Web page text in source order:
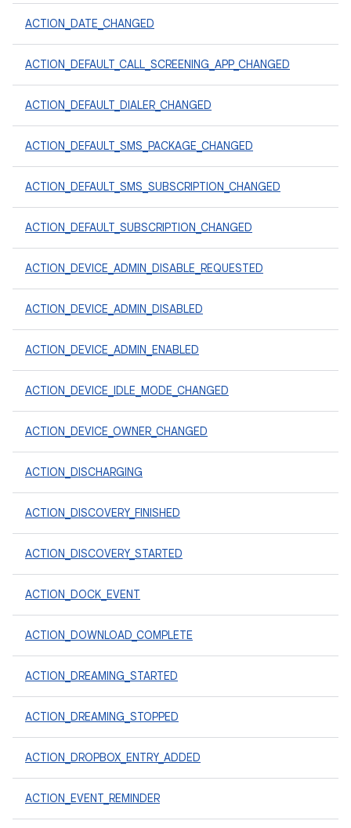
ACTION_DATE_CHANGED
ACTION_DEFAULT_CALL_SCREENING_APP_CHANGED
ACTION_DEFAULT_DIALER_CHANGED
ACTION_DEFAULT_SMS_PACKAGE_CHANGED
ACTION_DEFAULT_SMS_SUBSCRIPTION_CHANGED
ACTION_DEFAULT_SUBSCRIPTION_CHANGED
ACTION_DEVICE_ADMIN_DISABLE_REQUESTED
ACTION_DEVICE_ADMIN_DISABLED
ACTION_DEVICE_ADMIN_ENABLED
ACTION_DEVICE_IDLE_MODE_CHANGED
ACTION_DEVICE_OWNER_CHANGED
ACTION_DISCHARGING
ACTION_DISCOVERY_FINISHED
ACTION_DISCOVERY_STARTED
ACTION_DOCK_EVENT
ACTION_DOWNLOAD_COMPLETE
ACTION_DREAMING_STARTED
ACTION_DREAMING_STOPPED
ACTION_DROPBOX_ENTRY_ADDED
ACTION_EVENT_REMINDER